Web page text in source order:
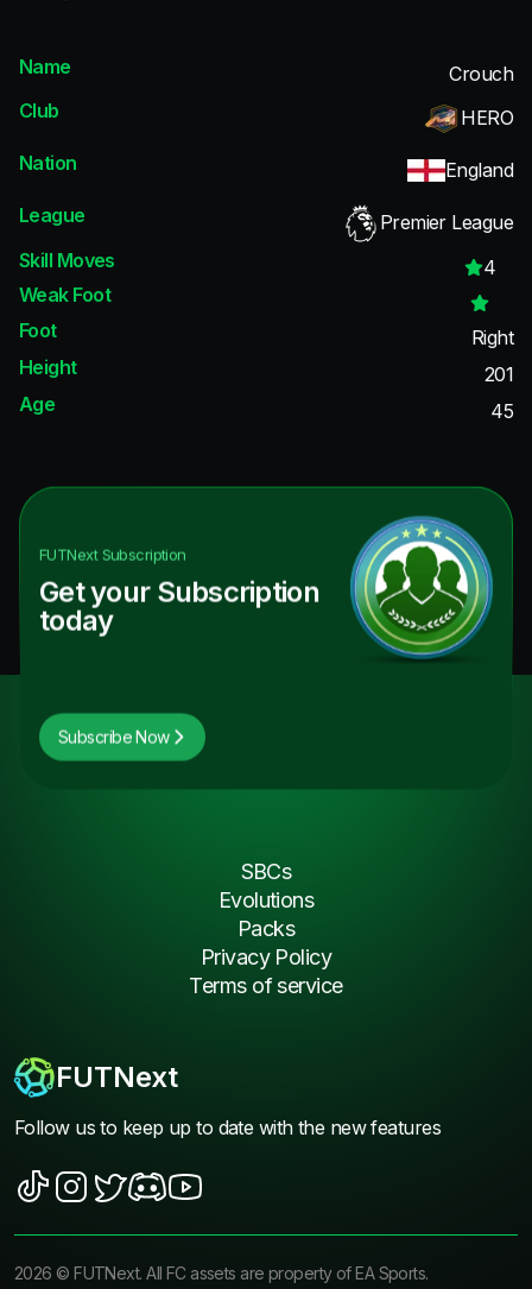
Name
Crouch
Club
HERO
Nation
England
League
Premier League
Skill Moves
4
Weak Foot
Foot
Right
Height
201
Age
45
FUTNextSubscription
Get your Subscription
today
Subscribe Now
FUTNext
Follow us to keep up to date with the new features
SBCs
Evolutions
Packs
Privacy Policy
Terms of service
2026 ©FUTNext. All FC assets are property of EA Sports.